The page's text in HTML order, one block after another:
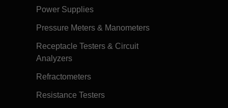
Power Supplies
Pressure Meters & Manometers
Receptacle Testers & Circuit
Analyzers
Refractometers
Resistance Testers